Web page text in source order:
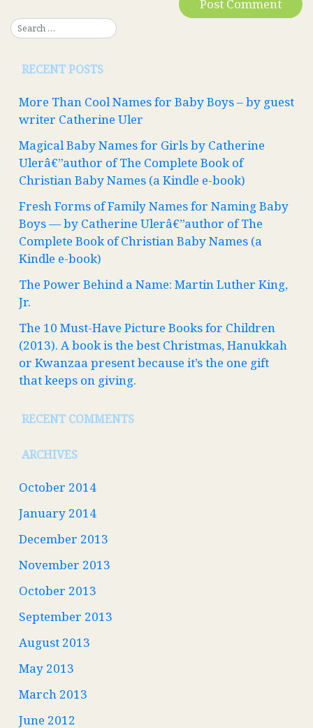
RECENT POSTS
More Than Cool Names for Baby Boys – by guest
writer Catherine Uler
Magical Baby Names for Girls by Catherine
Ulerâ€”author of The Complete Book of
Christian Baby Names (a Kindle e-book)
Fresh Forms of Family Names for Naming Baby
Boys — by Catherine Ulerâ€”author of The
Complete Book of Christian Baby Names (a
Kindle e-book)
The Power Behind a Name: Martin Luther King,
Jr.
The 10 Must-Have Picture Books for Children
(2013). A book is the best Christmas, Hanukkah
or Kwanzaa present because it’s the one gift
that keeps on giving.
RECENT COMMENTS
ARCHIVES
October 2014
January 2014
December 2013
November 2013
October 2013
September 2013
August 2013
May 2013
March 2013
June 2012